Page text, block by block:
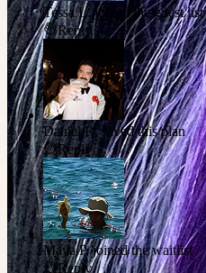
Tessa L. joined the guest list
Reply
Daniel R. saved this plan
Reply
Maya P. joined the waitlist
Reply